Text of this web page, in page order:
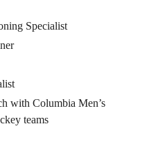
Specialist
with Columbia Men’s
teams